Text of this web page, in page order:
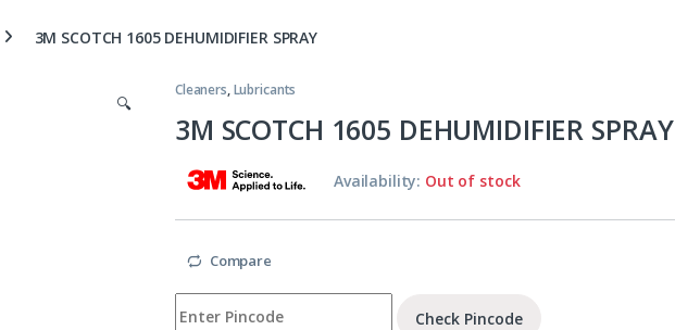
3M SCOTCH 1605 DEHUMIDIFIER SPRAY
🔍
Cleaners,Lubricants
3M SCOTCH 1605 DEHUMIDIFIER SPRAY
Availability: Out of stock
Compare
Check Pincode